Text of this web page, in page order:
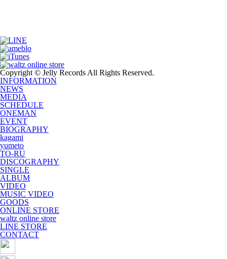
Copyright © Jelly Records All Rights Reserved.
INFORMATION
NEWS
MEDIA
SCHEDULE
ONEMAN
EVENT
BIOGRAPHY
kagami
yumeto
TO-RU
DISCOGRAPHY
SINGLE
ALBUM
VIDEO
MUSIC VIDEO
GOODS
ONLINE STORE
waltz online store
LINE STORE
CONTACT